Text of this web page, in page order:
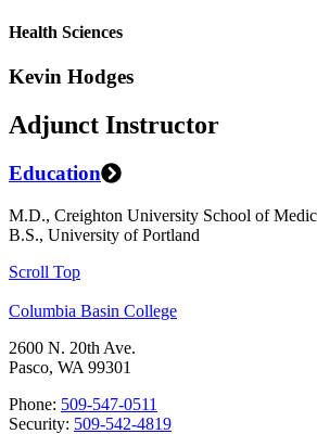
Health Sciences
Kevin Hodges
Adjunct Instructor
Education
M.D., Creighton University School of
B.S., University of Portland
Scroll Top
Columbia Basin College
2600 N. 20th Ave.
Pasco, WA 99301
Phone: 509-547-0511
Security: 509-542-4819